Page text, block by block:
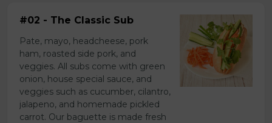
#02 - The Classic Sub
Pate, mayo, headcheese, pork
ham, roasted side pork, and
veggies. All subs come with green
onion, house special sauce, and
veggies such as cucumber, cilantro,
jalapeno, and homemade pickled
carrot. Our baguette is made fresh